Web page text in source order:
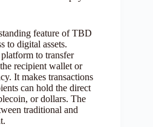
feature of TBD
to digital assets.
to transfer
recipient wallet or
It makes transactions
can hold the direct
or dollars. The
traditional and